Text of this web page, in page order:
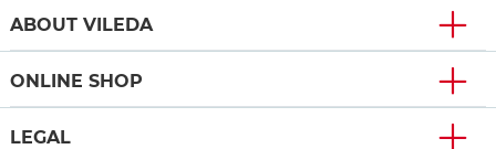
ABOUT VILEDA
ONLINE SHOP
LEGAL